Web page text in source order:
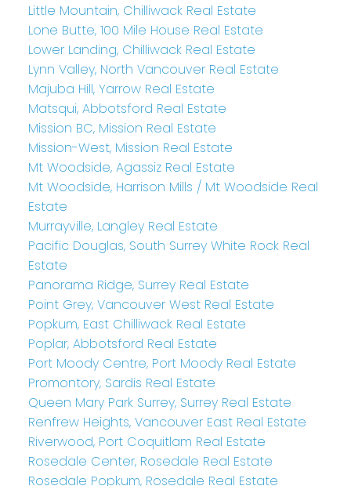
Little Mountain, Chilliwack Real Estate
Lone Butte, 100 Mile House Real Estate
Lower Landing, Chilliwack Real Estate
Lynn Valley, North Vancouver Real Estate
Majuba Hill, Yarrow Real Estate
Matsqui, Abbotsford Real Estate
Mission BC, Mission Real Estate
Mission-West, Mission Real Estate
Mt Woodside, Agassiz Real Estate
Mt Woodside, Harrison Mills / Mt Woodside Real
Estate
Murrayville, Langley Real Estate
Pacific Douglas, South Surrey White Rock Real
Estate
Panorama Ridge, Surrey Real Estate
Point Grey, Vancouver West Real Estate
Popkum, East Chilliwack Real Estate
Poplar, Abbotsford Real Estate
Port Moody Centre, Port Moody Real Estate
Promontory, Sardis Real Estate
Queen Mary Park Surrey, Surrey Real Estate
Renfrew Heights, Vancouver East Real Estate
Riverwood, Port Coquitlam Real Estate
Rosedale Center, Rosedale Real Estate
Rosedale Popkum, Rosedale Real Estate